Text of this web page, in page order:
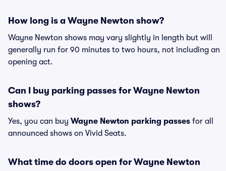
How long is a Wayne Newton show?
Wayne Newton shows may vary slightly in length but will
generally run for 90 minutes to two hours, not including an
opening act.
Can I buy parking passes for Wayne Newton
shows?
Yes, you can buy Wayne Newton parking passes for all
announced shows on Vivid Seats.
What time do doors open for Wayne Newton